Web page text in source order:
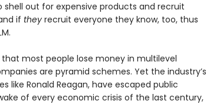
shell out for expensive products and recruit
if theyrecruit everyone they know, too, thus
most people lose money in multilevel
are pyramid schemes. Yet the industry’s
like Ronald Reagan, have escaped public
of every economic crisis of the last century,